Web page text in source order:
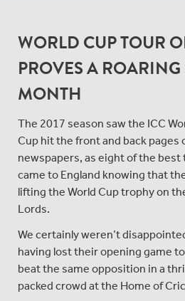
WORLD CUP TOUR
PROVES A ROARING
MONTH
The 2017 season saw the ICC
Cup hit the front and back pages
newspapers, as eight of the best
came to England knowing that
lifting the World Cup trophy on
Lords.
We certainly weren’t
having lost their opening game
beat the same opposition in a
packed crowd at the Home of